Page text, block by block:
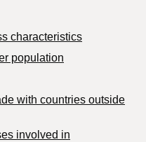
characteristics
population
with countries outside
involved in